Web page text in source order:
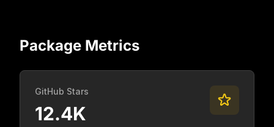
Package Metrics
GitHub Stars
12.4K